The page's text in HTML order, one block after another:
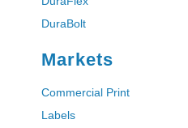
DuraBolt
Markets
Commercial Print
Labels